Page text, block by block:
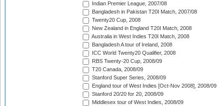
Indian Premier League, 2007/08
Bangladesh in Pakistan T20I Match, 2007/08
Twenty20 Cup, 2008
New Zealand in England T20I Match, 2008
Australia in West Indies T20I Match, 2008
Bangladesh A tour of Ireland, 2008
ICC World Twenty20 Qualifier, 2008
RBS Twenty-20 Cup, 2008/09
T20 Canada, 2008/09
Stanford Super Series, 2008/09
England tour of West Indies [Oct-Nov 2008], 2008/09
Stanford 20/20 for 20, 2008/09
Middlesex tour of West Indies, 2008/09